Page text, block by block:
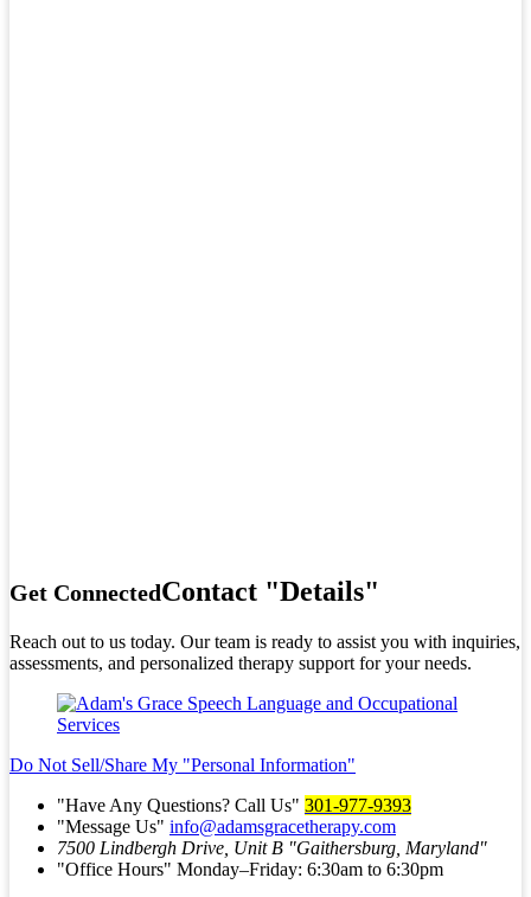
Get ConnectedContact Details
Reach out to us today. Our team is ready to assist you with inquiries,
assessments, and personalized therapy support for your needs.
Do Not Sell/Share My
Personal Information
Have Any Questions? Call Us
301-977-9393
Message Us
info@adamsgracetherapy.com
7500 Lindbergh Drive, Unit B
Gaithersburg, Maryland
Office Hours
Monday–Friday: 6:30am to 6:30pm